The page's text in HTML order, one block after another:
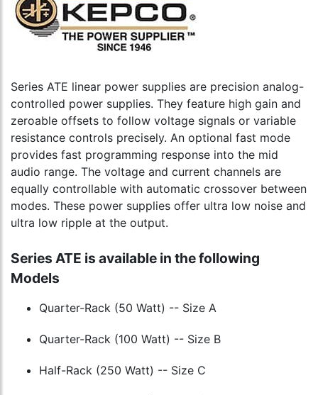
Series ATE linear power supplies are precision analog-
controlled power supplies. They feature high gain and
zeroable offsets to follow voltage signals or variable
resistance controls precisely. An optional fast mode
provides fast programming response into the mid
audio range. The voltage and current channels are
equally controllable with automatic crossover between
modes. These power supplies offer ultra low noise and
ultra low ripple at the output.
Series ATE is available in the following
Models
Quarter-Rack (50 Watt) -- Size A
Quarter-Rack (100 Watt) -- Size B
Half-Rack (250 Watt) -- Size C